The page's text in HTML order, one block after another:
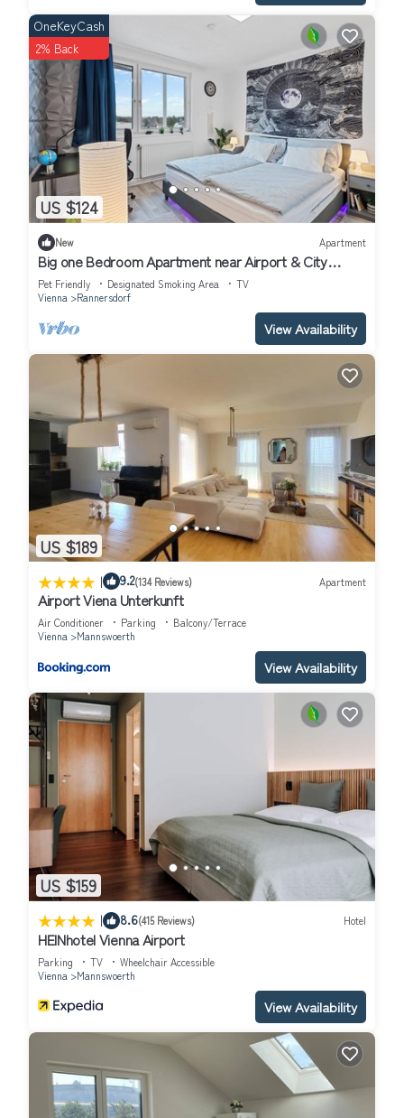
US $124
OneKeyCash
2% Back
New Apartment
Big one Bedroom Apartment near Airport & City
Center
Pet Friendly Designated Smoking Area
TV
Vienna
Rannersdorf
View Availability
US $189
| 9.2(134 Reviews) Apartment
Airport Viena Unterkunft
Air Conditioner Parking
Balcony/Terrace
Vienna
Mannswoerth
View Availability
US $159
| 8.6(415 Reviews) Hotel
HEINhotel Vienna Airport
Parking TV
Wheelchair Accessible
Vienna
Mannswoerth
View Availability